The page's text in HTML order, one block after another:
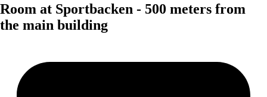
Room at Sportbacken - 500 meters from
the main building